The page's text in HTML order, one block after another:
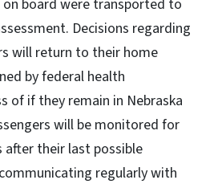
on board were transported to
Decisions regarding
will return to their home
by federal health
of if they remain in Nebraska
will be monitored for
their last possible
regularly with